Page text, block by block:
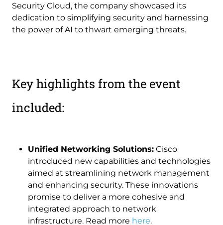
Security Cloud, the company showcased its
dedication to simplifying security and harnessing
the power of AI to thwart emerging threats.
Key highlights from the event
included:
Unified Networking Solutions: Cisco
introduced new capabilities and technologies
aimed at streamlining network management
and enhancing security. These innovations
promise to deliver a more cohesive and
integrated approach to network
infrastructure. Read more here.